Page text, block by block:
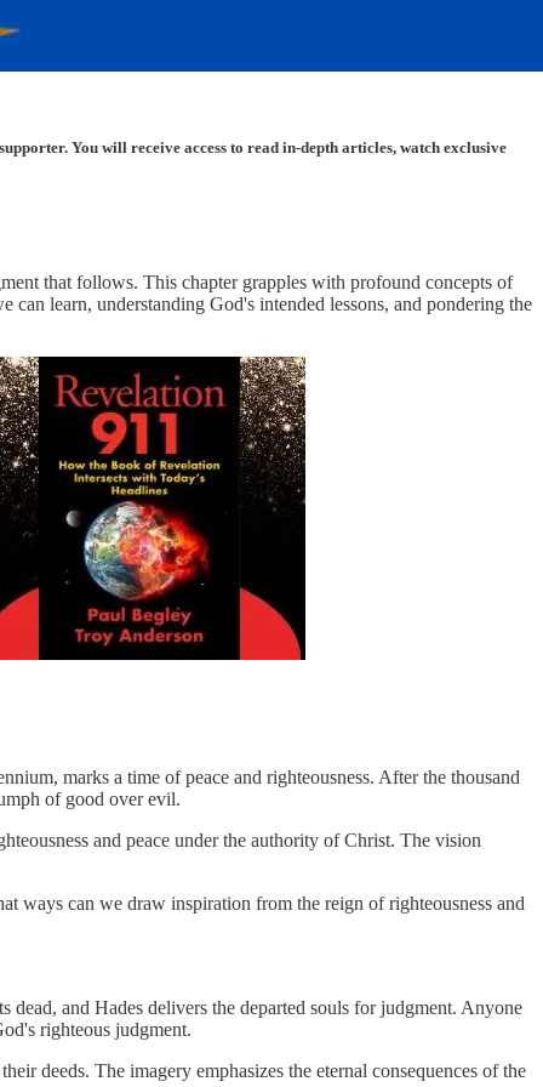
You will receive access to read in-depth articles, watch exclusive
that follows. This chapter grapples with profound concepts of
learn, understanding God's intended lessons, and pondering the
marks a time of peace and righteousness. After the thousand
of good over evil.
and peace under the authority of Christ. The vision
ways can we draw inspiration from the reign of righteousness and
and Hades delivers the departed souls for judgment. Anyone
righteous judgment.
deeds. The imagery emphasizes the eternal consequences of the